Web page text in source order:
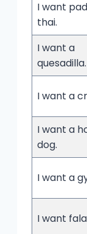
I want pad
thai.
I want a
quesadilla.
I want a
I want a
dog.
I want a
I want